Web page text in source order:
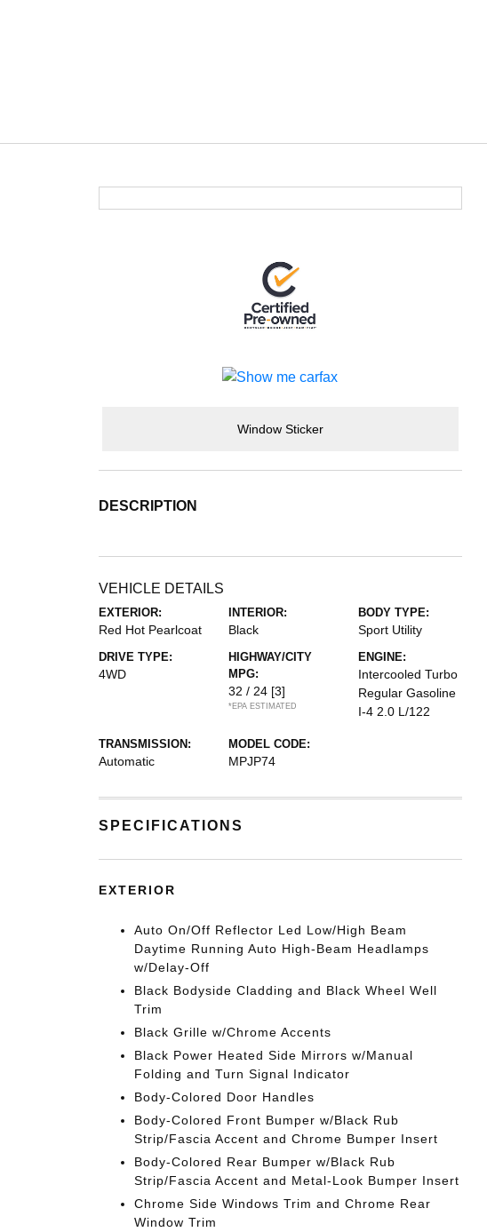
Window Sticker
DESCRIPTION
VEHICLE DETAILS
EXTERIOR:
Red Hot Pearlcoat
INTERIOR:
Black
BODY TYPE:
Sport Utility
DRIVE TYPE:
4WD
HIGHWAY/CITY
MPG:
32 / 24 [3]
*EPA ESTIMATED
ENGINE:
Intercooled Turbo
Regular Gasoline
I-4 2.0 L/122
TRANSMISSION:
Automatic
MODEL CODE:
MPJP74
SPECIFICATIONS
EXTERIOR
Auto On/Off Reflector Led Low/High Beam
Daytime Running Auto High-Beam Headlamps
w/Delay-Off
Black Bodyside Cladding and Black Wheel Well
Trim
Black Grille w/Chrome Accents
Black Power Heated Side Mirrors w/Manual
Folding and Turn Signal Indicator
Body-Colored Door Handles
Body-Colored Front Bumper w/Black Rub
Strip/Fascia Accent and Chrome Bumper Insert
Body-Colored Rear Bumper w/Black Rub
Strip/Fascia Accent and Metal-Look Bumper Insert
Chrome Side Windows Trim and Chrome Rear
Window Trim